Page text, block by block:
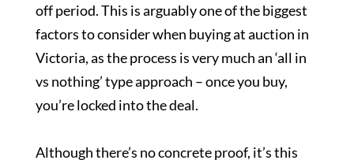
off period. This is arguably one of the biggest
factors to consider when buying at auction in
Victoria, as the process is very much an ‘all in
vs nothing’ type approach – once you buy,
you’re locked into the deal.
Although there’s no concrete proof, it’s this